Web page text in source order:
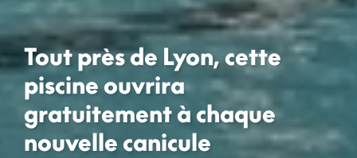
Tout près de Lyon, cette
piscine ouvrira
gratuitement à chaque
nouvelle canicule